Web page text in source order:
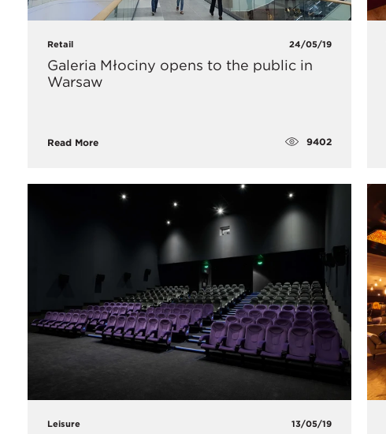
Retail 24/05/19
Galeria Młociny opens to the public in
Warsaw
Read More 9402
Leisure 13/05/19